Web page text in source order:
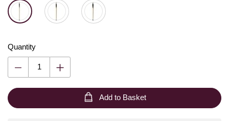
Quantity
Add to Basket